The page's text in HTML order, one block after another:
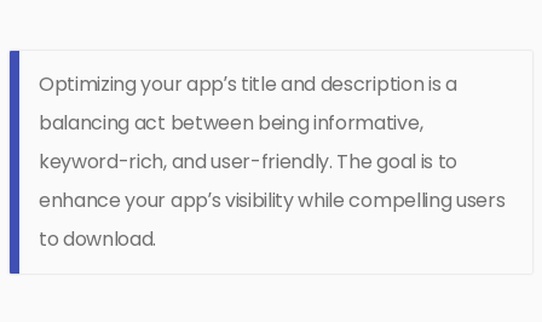
Optimizing your app’s title and description is a
balancing act between being informative,
keyword-rich, and user-friendly. The goal is to
enhance your app’s visibility while compelling users
to download.